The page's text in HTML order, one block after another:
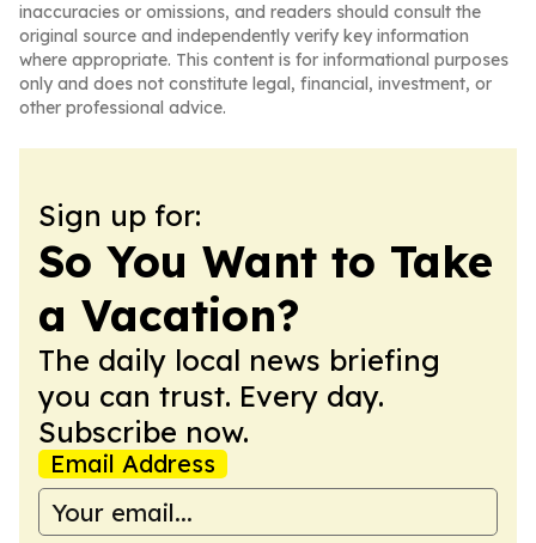
inaccuracies or omissions, and readers should consult the
original source and independently verify key information
where appropriate. This content is for informational purposes
only and does not constitute legal, financial, investment, or
other professional advice.
Sign up for:
So You Want to Take
a Vacation?
The daily local news briefing
you can trust. Every day.
Subscribe now.
Email Address